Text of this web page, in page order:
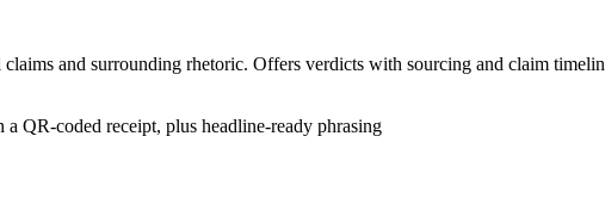
and surrounding rhetoric. Offers verdicts with sourcing and claim
QR-coded receipt, plus headline-ready phrasing